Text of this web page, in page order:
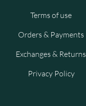
Terms of use
Orders & Payments
Exchanges & Returns
Privacy Policy